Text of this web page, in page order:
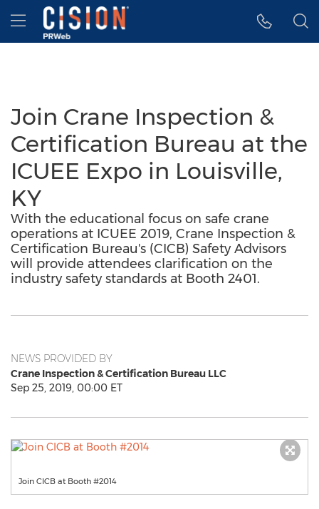
Accessibility Statement
Skip Navigation
Hamburger menu
Join Crane Inspection &
Certification Bureau at the
ICUEE Expo in Louisville,
KY
With the educational focus on safe crane
operations at ICUEE 2019, Crane Inspection &
Certification Bureau's (CICB) Safety Advisors
will provide attendees clarification on the
industry safety standards at Booth 2401.
NEWS PROVIDED BY
Crane Inspection & Certification Bureau LLC
Sep 25, 2019, 00:00 ET
Join CICB at Booth #2014